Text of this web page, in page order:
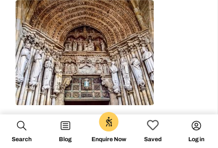
Search Blog Enquire Now
0
Saved Log in